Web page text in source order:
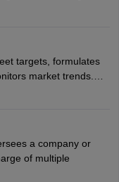
marketing
content
and digital marketing
targets, formulates
market trends.
or related fields, with
analytical skills are
a company or
of multiple
one product. He or